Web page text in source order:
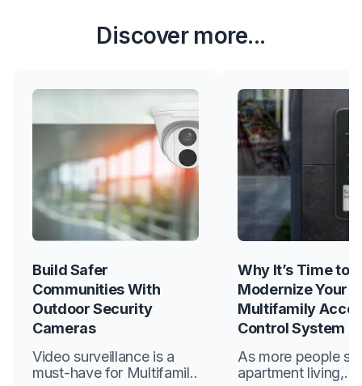
Discover more...
Build Safer
Communities With
Outdoor Security
Cameras
Video surveillance is a
must-have for Multifamily
Why It’s Time to
Modernize Your
Multifamily
Control System
As more people
apartment living,